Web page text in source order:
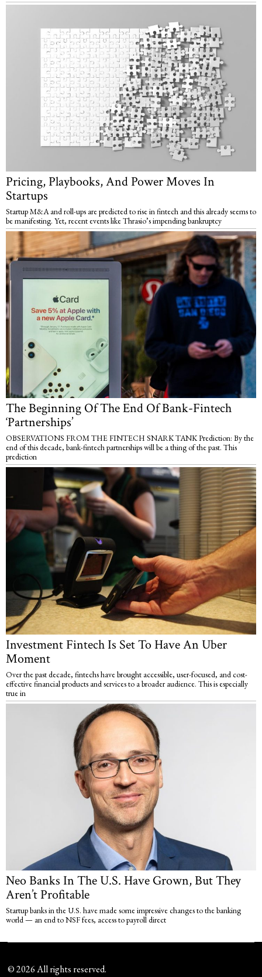
Pricing, Playbooks, And Power Moves In
Startups
Startup M&A and roll-ups are predicted to rise in fintech and this already seems to
be manifesting. Yet, recent events like Thrasio’s impending bankruptcy
The Beginning Of The End Of Bank-Fintech
‘Partnerships’
OBSERVATIONS FROM THE FINTECH SNARK TANK Prediction: By the
end of this decade, bank-fintech partnerships will be a thing of the past. This
prediction
Investment Fintech Is Set To Have An Uber
Moment
Over the past decade, fintechs have brought accessible, user-focused, and cost-
effective financial products and services to a broader audience. This is especially
true in
Neo Banks In The U.S. Have Grown, But They
Aren’t Profitable
Startup banks in the U.S. have made some impressive changes to the banking
world — an end to NSF fees, access to payroll direct
©2026All rights reserved.